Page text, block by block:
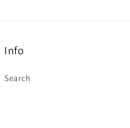
Info
Search